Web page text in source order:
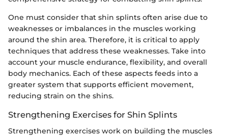
One must consider that shin splints often arise due to
weaknesses or imbalances in the muscles working
around the shin area. Therefore, it is critical to apply
techniques that address these weaknesses. Take into
account your muscle endurance, flexibility, and overall
body mechanics. Each of these aspects feeds into a
greater system that supports efficient movement,
reducing strain on the shins.
Strengthening Exercises for Shin Splints
Strengthening exercises work on building the muscles